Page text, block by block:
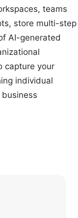
teams
store multi-step
AI-generated
capture your
individual